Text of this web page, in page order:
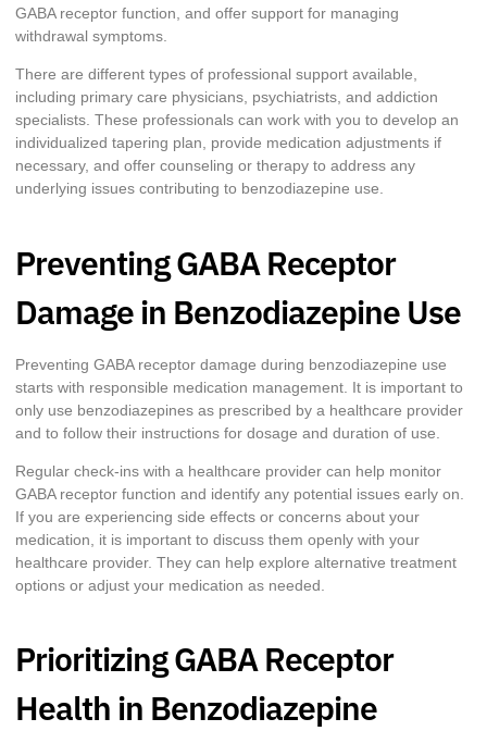
GABA receptor function, and offer support for managing
withdrawal symptoms.
There are different types of professional support available,
including primary care physicians, psychiatrists, and addiction
specialists. These professionals can work with you to develop an
individualized tapering plan, provide medication adjustments if
necessary, and offer counseling or therapy to address any
underlying issues contributing to benzodiazepine use.
Preventing GABA Receptor
Damage in Benzodiazepine Use
Preventing GABA receptor damage during benzodiazepine use
starts with responsible medication management. It is important to
only use benzodiazepines as prescribed by a healthcare provider
and to follow their instructions for dosage and duration of use.
Regular check-ins with a healthcare provider can help monitor
GABA receptor function and identify any potential issues early on.
If you are experiencing side effects or concerns about your
medication, it is important to discuss them openly with your
healthcare provider. They can help explore alternative treatment
options or adjust your medication as needed.
Prioritizing GABA Receptor
Health in Benzodiazepine